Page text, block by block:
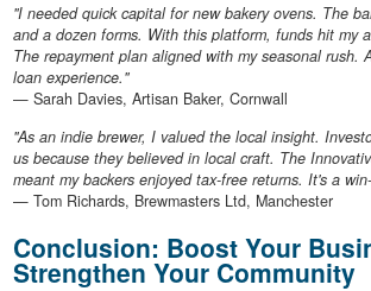
"I needed quick capital for new bakery ovens. The
and a dozen forms. With this platform, funds hit my
The repayment plan aligned with my seasonal rush.
loan experience."
— Sarah Davies, Artisan Baker, Cornwall
"As an indie brewer, I valued the local insight.
us because they believed in local craft. The
meant my backers enjoyed tax-free returns. It's a
— Tom Richards, Brewmasters Ltd, Manchester
Conclusion: Boost Your
Strengthen Your Community